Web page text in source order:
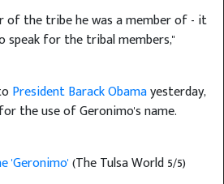
of the tribe he was a member of - it
speak for the tribal members,"
President Barack Obamayesterday,
the use of Geronimo's name.
'Geronimo'(The Tulsa World 5/5)